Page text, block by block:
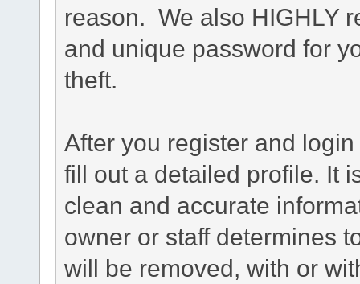
reason. We also HIGHLY
and unique password for
theft.
After you register and
fill out a detailed profile. It
clean and accurate
owner or staff determines
will be removed, with or